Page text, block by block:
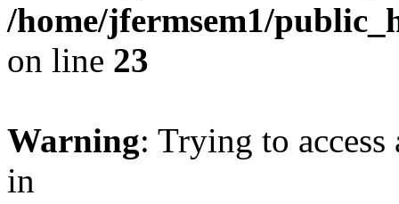
/home/jfermsem1/
on line 23
Warning: Trying to
in